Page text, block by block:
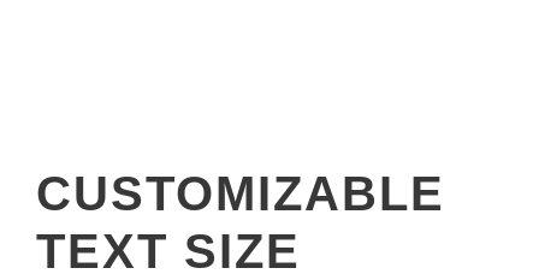
CUSTOMIZABLE
TEXT SIZE